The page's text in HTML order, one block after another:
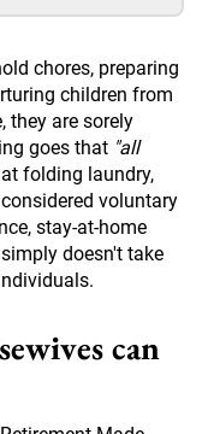
chores, preparing
children from
they are sorely
goes that "all
folding laundry,
voluntary
stay-at-home
doesn't take
can